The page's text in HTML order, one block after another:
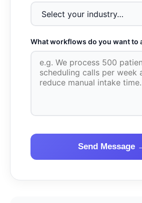
What workflows do you want to
Send Message